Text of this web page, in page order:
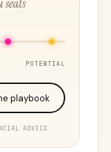
seats
POTENTIAL
playbook
ADVICE